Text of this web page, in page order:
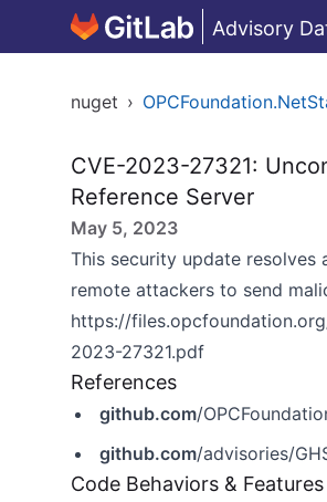
Advisory
nuget ›
CVE-2023-27321:
Reference Server
May 5, 2023
This security update resolves
remote attackers to send
https://
2023-27321.pdf
References
github.com/
github.com/advisories/
Code Behaviors & Features